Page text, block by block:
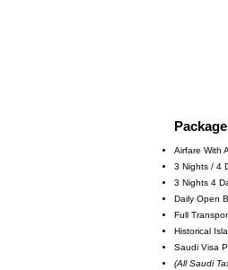
Airfare With
3 Nights / 4
3 Nights 4
Daily Open
Full
Historical
Saudi Visa
(All Saudi